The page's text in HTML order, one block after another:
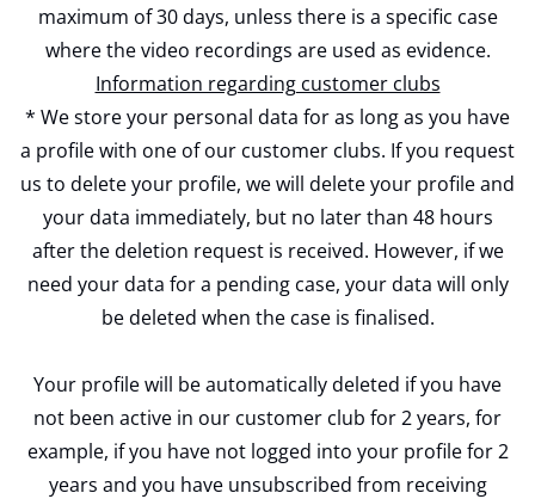
maximum of 30 days, unless there is a specific case
where the video recordings are used as evidence.
Information regarding customer clubs
* We store your personal data for as long as you have
a profile with one of our customer clubs. If you request
us to delete your profile, we will delete your profile and
your data immediately, but no later than 48 hours
after the deletion request is received. However, if we
need your data for a pending case, your data will only
be deleted when the case is finalised.
Your profile will be automatically deleted if you have
not been active in our customer club for 2 years, for
example, if you have not logged into your profile for 2
years and you have unsubscribed from receiving